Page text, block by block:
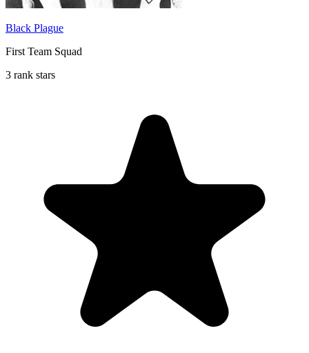
Black Plague
First Team Squad
3 rank stars